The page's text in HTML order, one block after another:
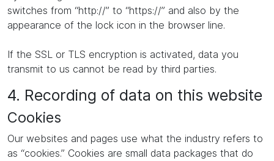
switches from “http://” to “https://” and also by the
appearance of the lock icon in the browser line.
If the SSL or TLS encryption is activated, data you
transmit to us cannot be read by third parties.
4. Recording of data on this website
Cookies
Our websites and pages use what the industry refers to
as “cookies.” Cookies are small data packages that do